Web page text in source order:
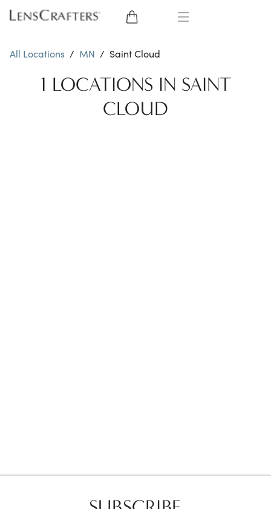
EYE GLASSES
SUNGLASSES
CONTACT LENSES
All Locations / MN / Saint Cloud
1 LOCATIONS IN SAINT
CLOUD